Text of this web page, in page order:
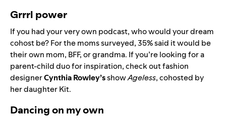
Grrrl power
If you had your very own podcast, who would your dream
cohost be? For the moms surveyed, 35% said it would be
their own mom, BFF, or grandma. If you’re looking for a
parent-child duo for inspiration, check out fashion
designerCynthia Rowley’sshowAgeless, cohosted by
her daughter Kit.
Dancing on my own